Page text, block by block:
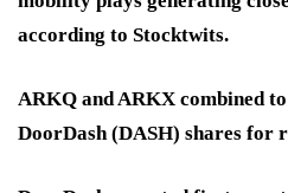
according to Stocktwits.
ARKQ and ARKX combined
DoorDash (DASH) shares for